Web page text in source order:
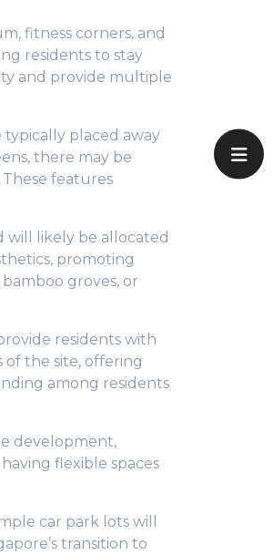
fitness corners, and
residents to stay
and provide multiple
placed away
there may be
features
will likely be allocated
promoting
groves, or
residents with
of the site, offering
among residents
development,
flexible spaces
car park lots will
transition to